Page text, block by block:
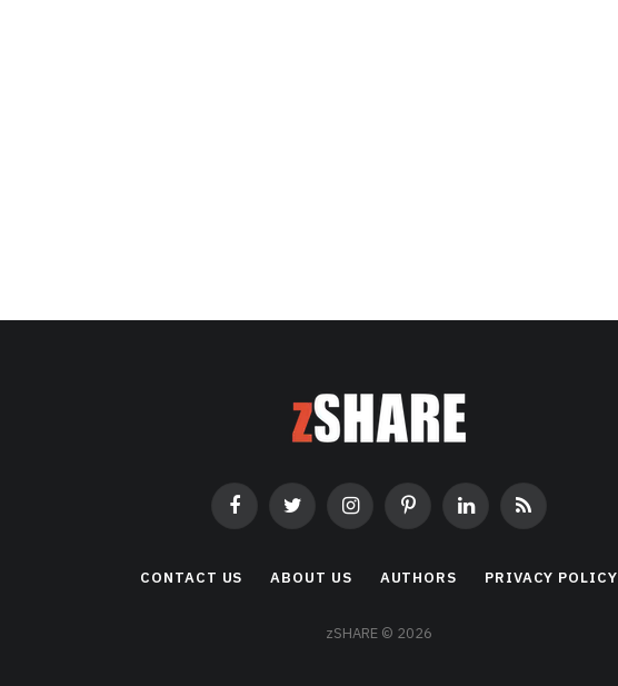
FacebookTwitter InstagramPinterestLinkedInRSS
CONTACT US ABOUT US AUTHORS PRIVACY POLICY
zSHARE © 2026